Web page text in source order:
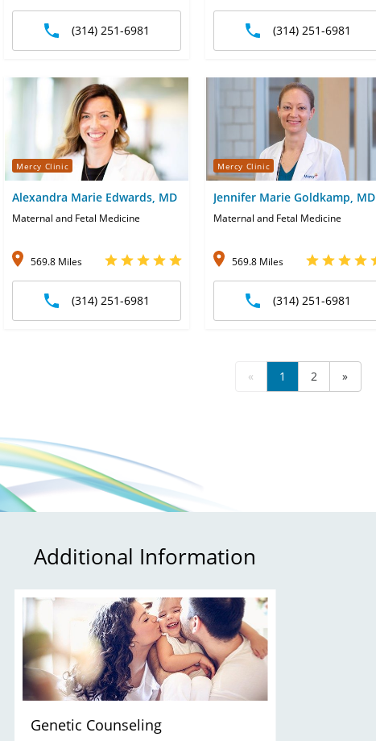
(314) 251-6981 (314) 251-6981
Mercy Clinic
Alexandra Marie Edwards, MD
Maternal and Fetal Medicine
569.8 Miles
(314) 251-6981
Mercy Clinic
Jennifer Marie Goldkamp, MD
Maternal and Fetal Medicine
569.8 Miles
(314) 251-6981
« 1 2 »
Additional Information
Genetic Counseling